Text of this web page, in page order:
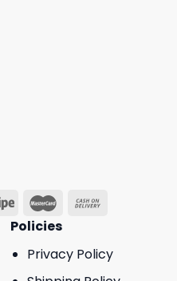
Policies
Privacy Policy